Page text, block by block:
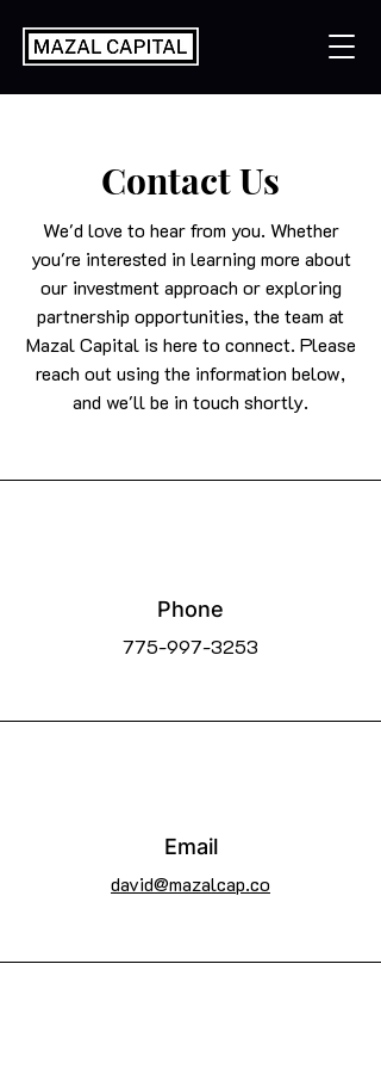
Contact Us
We'd love to hear from you. Whether
you're interested in learning more about
our investment approach or exploring
partnership opportunities, the team at
Mazal Capital is here to connect. Please
reach out using the information below,
and we'll be in touch shortly.
Phone
775-997-3253
Email
david@mazalcap.co